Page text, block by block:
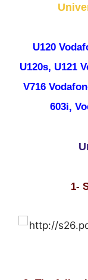
U120
U120s, U121
V716
603i,
1-